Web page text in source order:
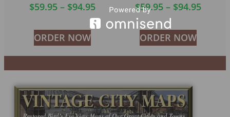
$59.95 – $94.95
ORDER NOW
$59.95 – $94.95
ORDER NOW